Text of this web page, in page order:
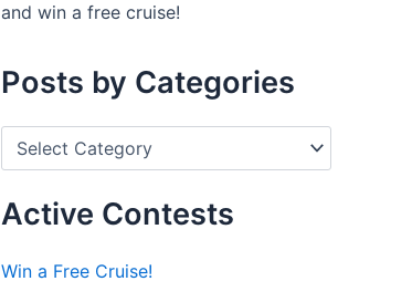
rand win a free cruise!
Posts by Categories
s
y
Active Contests
Win a Free Cruise!